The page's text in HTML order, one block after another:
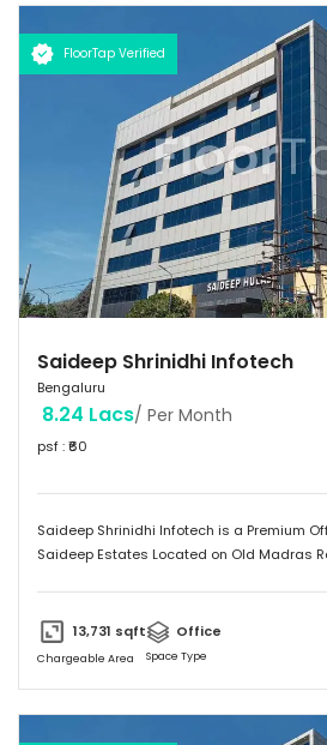
FloorTap Verified
Saideep Shrinidhi Infotech
Bengaluru
8.24 Lacs/ Per Month
psf : ₹60
Saideep Shrinidhi Infotech is a Premium
Saideep Estates Located on Old Madras
Starts from 5,000 SFT to 14,000 SFT This
Parking & 150 + 2-Wheeler Parking
13,731 sqft
Chargeable Area
Office
Space Type